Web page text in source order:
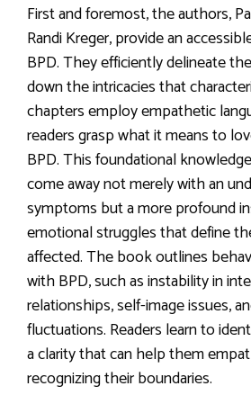
First and foremost, the authors,
Randi Kreger, provide an
BPD. They efficiently delineate
down the intricacies that
chapters employ empathetic
readers grasp what it means to
BPD. This foundational
come away not merely with an
symptoms but a more profound
emotional struggles that define
affected. The book outlines
with BPD, such as instability in
relationships, self-image issues,
fluctuations. Readers learn to
a clarity that can help them
recognizing their boundaries.